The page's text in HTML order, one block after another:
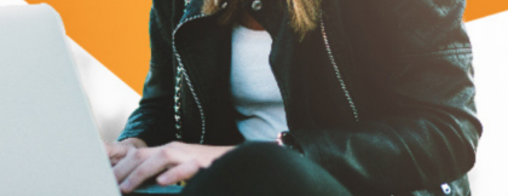
Endpoint security
e-mail security
Application Protection